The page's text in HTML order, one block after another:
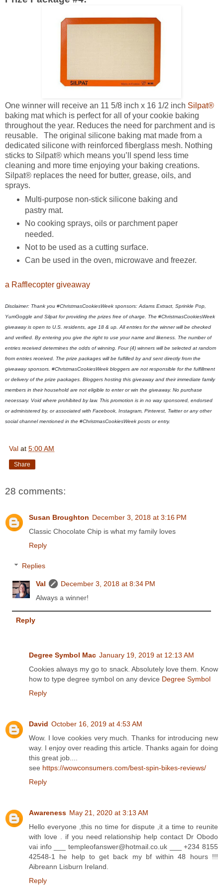
One winner will receive an 11 5/8 inch x 16 1/2 inch Silpat®
baking mat which is perfect for all of your cookie baking
throughout the year. Reduces the need for parchment and is
reusable. The original silicone baking mat made from a
dedicated silicone with reinforced fiberglass mesh. Nothing
sticks to Silpat® which means you’ll spend less time
cleaning and more time enjoying your baking creations.
Silpat® replaces the need for butter, grease, oils, and
sprays.
Multi-purpose non-stick silicone baking and
pastry mat.
No cooking sprays, oils or parchment paper
needed.
Not to be used as a cutting surface.
Can be used in the oven, microwave and freezer.
a Rafflecopter giveaway
Disclaimer: Thank you #ChristmasCookiesWeek sponsors: Adams Extract, Sprinkle Pop,
YumGoggle and Silpat for providing the prizes free of charge. The #ChristmasCookiesWeek
giveaway is open to U.S. residents, age 18 & up. All entries for the winner will be checked
and verified. By entering you give the right to use your name and likeness. The number of
entries received determines the odds of winning. Four (4) winners will be selected at random
from entries received. The prize packages will be fulfilled by and sent directly from the
giveaway sponsors. #ChristmasCookiesWeek bloggers are not responsible for the fulfillment
or delivery of the prize packages. Bloggers hosting this giveaway and their immediate family
members in their household are not eligible to enter or win the giveaway. No purchase
necessary. Void where prohibited by law. This promotion is in no way sponsored, endorsed
or administered by, or associated with Facebook, Instagram, Pinterest, Twitter or any other
social channel mentioned in the #ChristmasCookiesWeek posts or entry.
Val at 5:00 AM
Share
28 comments:
Susan Broughton December 3, 2018 at 3:16 PM
Classic Chocolate Chip is what my family loves
Reply
Replies
Val
December 3, 2018 at 8:34 PM
Always a winner!
Reply
Degree Symbol Mac January 19, 2019 at 12:13 AM
Cookies always my go to snack. Absolutely love them. Know
how to type degree symbol on any device Degree Symbol
Reply
David October 16, 2019 at 4:53 AM
Wow. I love cookies very much. Thanks for introducing new
way. I enjoy over reading this article. Thanks again for doing
this great job....
see https://wowconsumers.com/best-spin-bikes-reviews/
Reply
Awareness May 21, 2020 at 3:13 AM
Hello everyone ,this no time for dispute ,it a time to reunite
with love . if you need relationship help contact Dr Obodo
vai info ___ templeofanswer@hotmail.co.uk ___ +234 8155
42548-1 he help to get back my bf within 48 hours !!!
Aibreann Lisburn Ireland.
Reply